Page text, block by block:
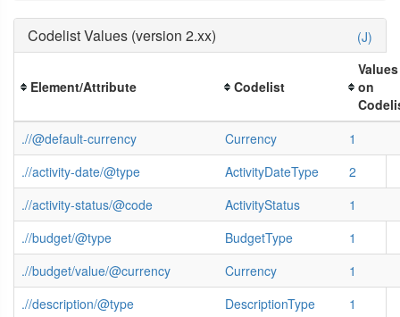
(J)
Codelist Values (version 2.xx)
Element/Attribute Codelist
Values
on
.//@default-currency
Currency
1
.//activity-date/@type
ActivityDateType
2
.//activity-status/@code
ActivityStatus
1
.//budget/@type
BudgetType
1
.//budget/value/@currency
Currency
1
.//description/@type
DescriptionType
1